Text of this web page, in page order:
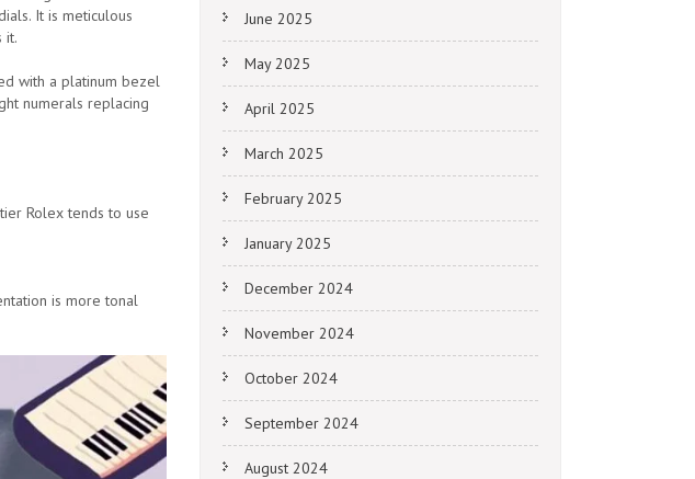
It is meticulous
it.
with a platinum bezel
numerals replacing
Rolex tends to use
is more tonal
June 2025
May 2025
April 2025
March 2025
February 2025
January 2025
December 2024
November 2024
October 2024
September 2024
August 2024